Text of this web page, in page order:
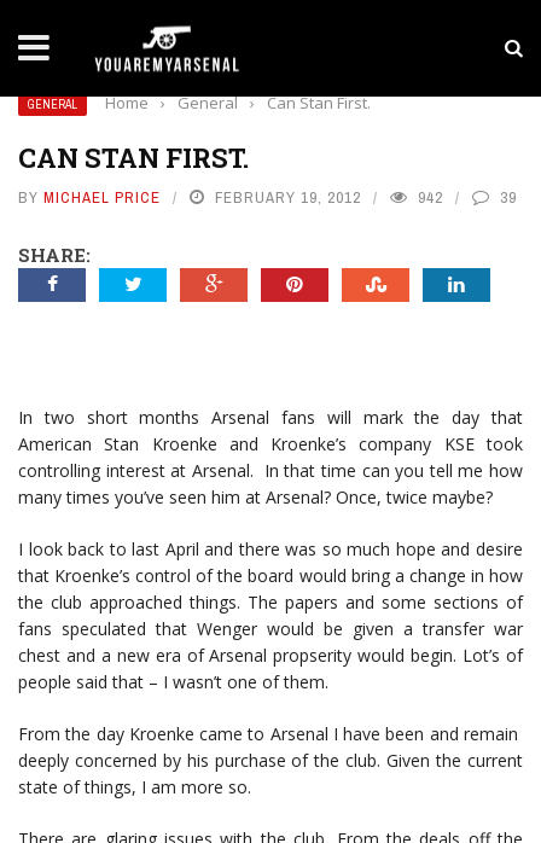
Yan Diomande to Arsenal: RB Leipzig Winger
GENERAL Home › General › Can Stan First.
CAN STAN FIRST.
BY MICHAEL PRICE FEBRUARY 19, 2012 942 39
SHARE:
In two short months Arsenal fans will mark the day that
American Stan Kroenke and Kroenke’s company KSE took
controlling interest at Arsenal. In that time can you tell me how
many times you’ve seen him at Arsenal? Once, twice maybe?
I look back to last April and there was so much hope and desire
that Kroenke’s control of the board would bring a change in how
the club approached things. The papers and some sections of
fans speculated that Wenger would be given a transfer war
chest and a new era of Arsenal propserity would begin. Lot’s of
people said that – I wasn’t one of them.
From the day Kroenke came to Arsenal I have been and remain
deeply concerned by his purchase of the club. Given the current
state of things, I am more so.